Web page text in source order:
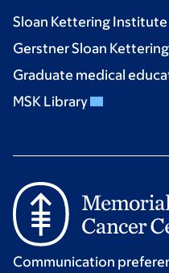
Sloan Kettering Institute
Gerstner Sloan
Graduate medical
MSK Library
Communication